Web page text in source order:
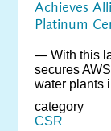
Achieves
Platinum
― With this
secures
water plants
category
CSR